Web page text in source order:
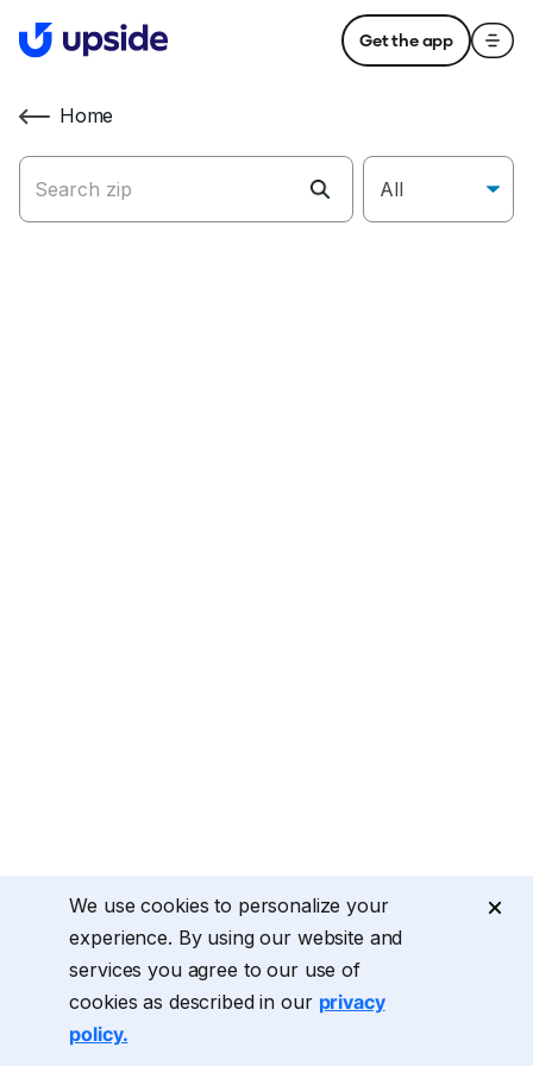
Get the app
Home
We use cookies to personalize your
experience. By using our website and
services you agree to our use of
cookies as described in our privacy
policy.